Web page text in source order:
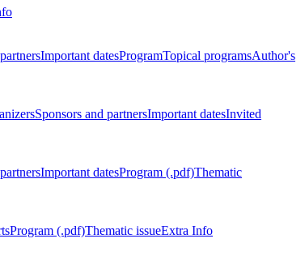
Important datesProgramTopical programsAuthor's
Sponsors and partnersImportant datesInvited
Important datesProgram (.pdf)Thematic
Program (.pdf)Thematic issueExtra Info